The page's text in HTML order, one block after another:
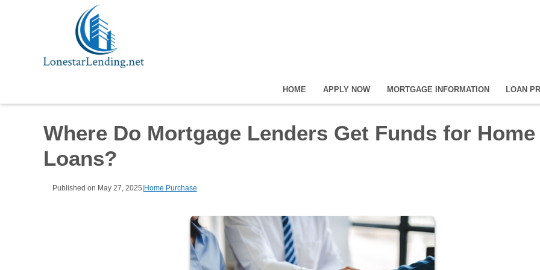
HOME APPLY NOW MORTGAGE INFORMATION LOAN
Where Do Mortgage Lenders Get Funds for Home
Loans?
Published on May 27, 2025|Home Purchase